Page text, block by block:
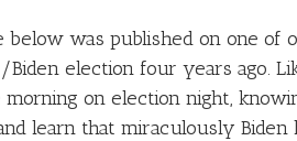
below was published on one of
Biden election four years ago.
on election night,
learn that miraculously Biden